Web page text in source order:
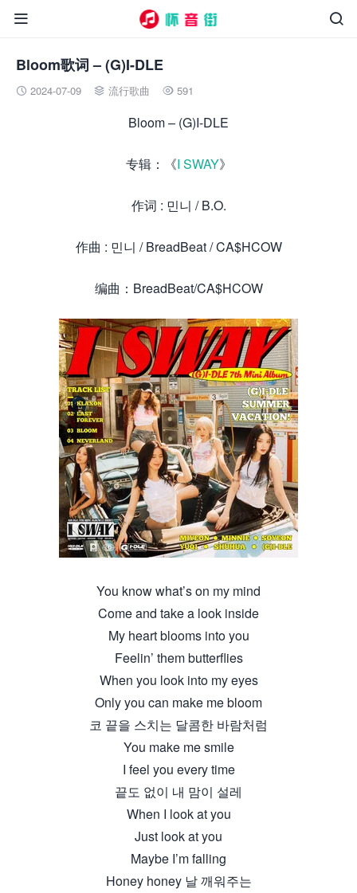


Bloom歌词 – (G)I-DLE
 2024-07-09  流行歌曲  591
Bloom – (G)I-DLE
专辑：《I SWAY》
作词 : 민니 / B.O.
作曲 : 민니 / BreadBeat / CA$HCOW
编曲：BreadBeat/CA$HCOW
You know what’s on my mind
Come and take a look inside
My heart blooms into you
Feelin’ them butterflies
When you look into my eyes
Only you can make me bloom
코 끝을 스치는 달콤한 바람처럼
You make me smile
I feel you every time
끝도 없이 내 맘이 설레
When I look at you
Just look at you
Maybe I’m falling
Honey honey 날 깨워주는